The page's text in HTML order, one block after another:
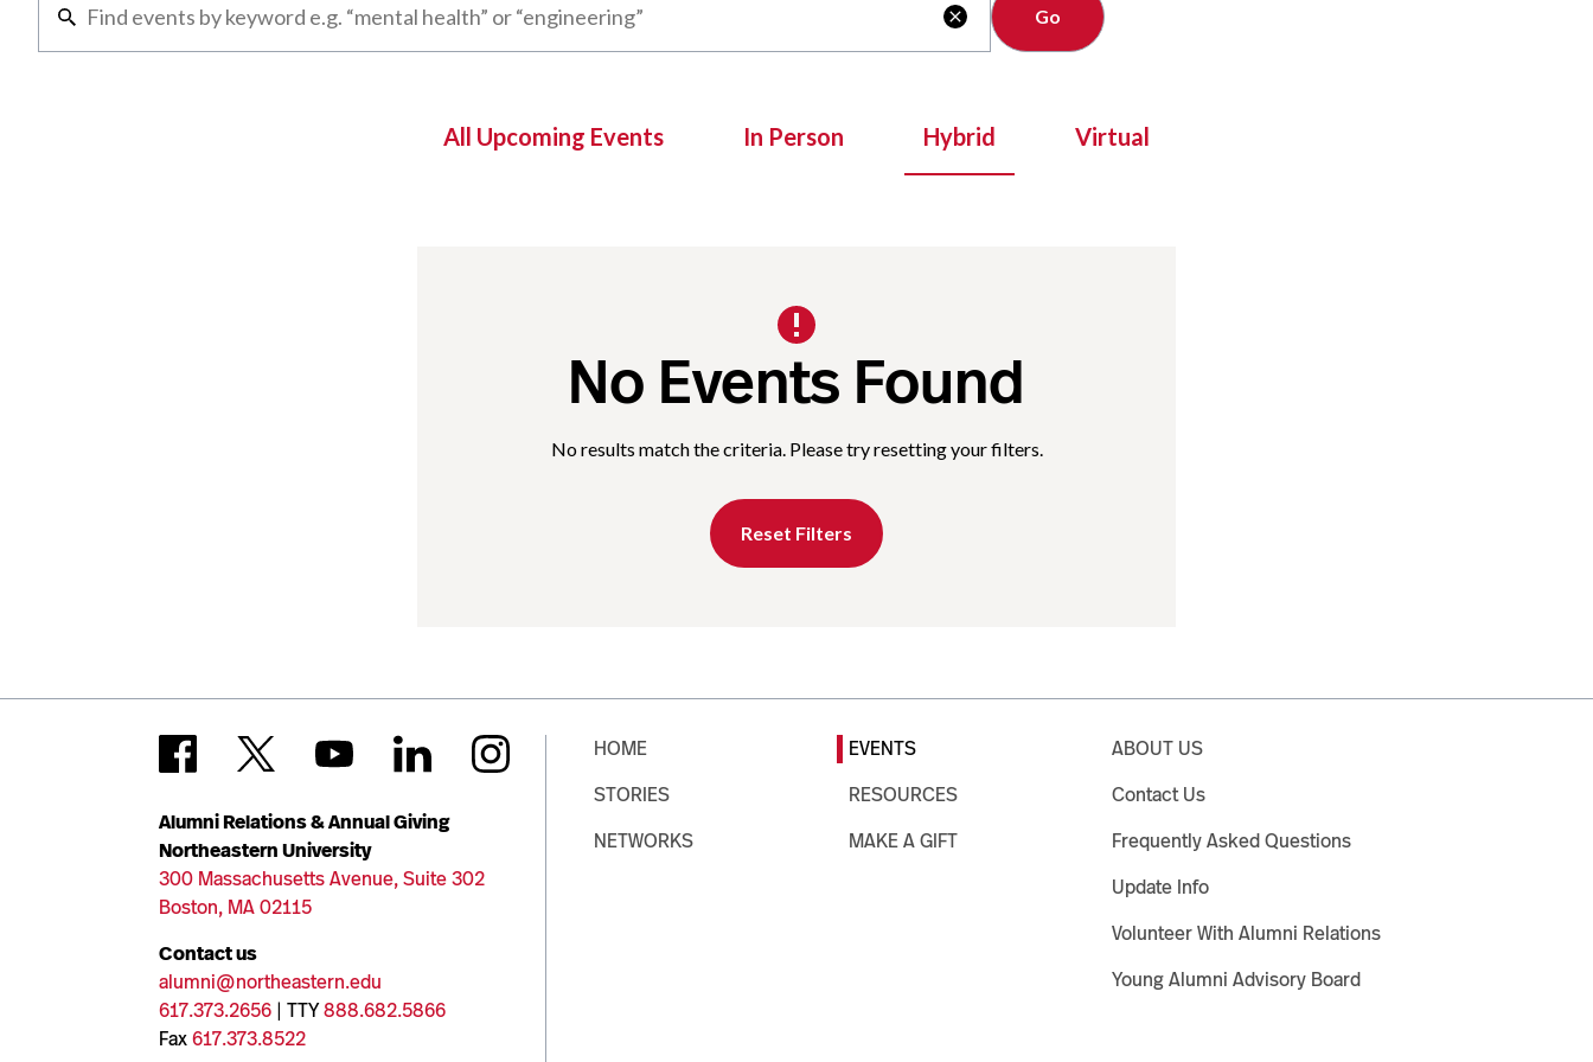

All Upcoming Events In Person Hybrid Virtual
No Events Found
No results match the criteria. Please try resetting your filters.
Reset Filters
Alumni Relations & Annual Giving
Northeastern University
300 Massachusetts Avenue, Suite 302
Boston, MA 02115
Contact us
alumni@northeastern.edu
617.373.2656 | TTY888.682.5866
Fax617.373.8522
HOME
STORIES
NETWORKS
EVENTS
RESOURCES
MAKE A GIFT
ABOUT US
Contact Us
Frequently Asked Questions
Update Info
Volunteer With Alumni Relations
Young Alumni Advisory Board